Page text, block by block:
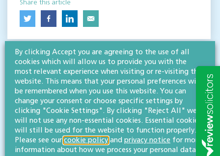
Share this article
RESOURCES TO HELP
Related articles
VISIT HUB
By clicking Accept you are agreeing to the use of all
cookies which will allow us to provide you with the
most relevant experience when visiting or re-visiting this
website. This means that your personal preferences will
be remembered when you use this website. You can
change your consent or choose specific settings by
clicking "Cookie Settings". By clicking "Reject All" we
will not use any non-essential cookies. Essential cookies
will still be used for the website to function properly.
Please see our cookie policy and privacy notice for more
information about how we process your personal data.